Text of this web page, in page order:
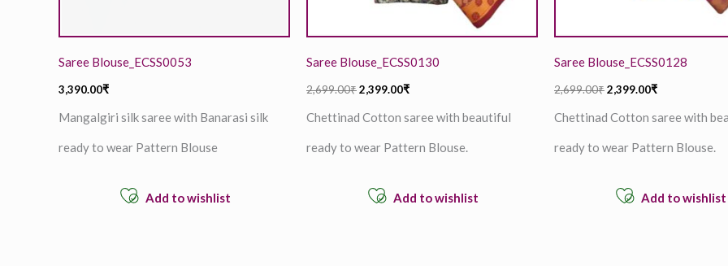
Saree Blouse_ECSS0053
3,390.00₹
Mangalgiri silk saree with Banarasi silk
ready to wear Pattern Blouse
Add to wishlist
Saree Blouse_ECSS0130
2,699.00₹2,399.00₹
Chettinad Cotton saree with beautiful
ready to wear Pattern Blouse.
Add to wishlist
Saree Blouse_ECSS0128
2,699.00₹2,399.00₹
Chettinad Cotton saree with
ready to wear Pattern Blouse.
Add to wishlist